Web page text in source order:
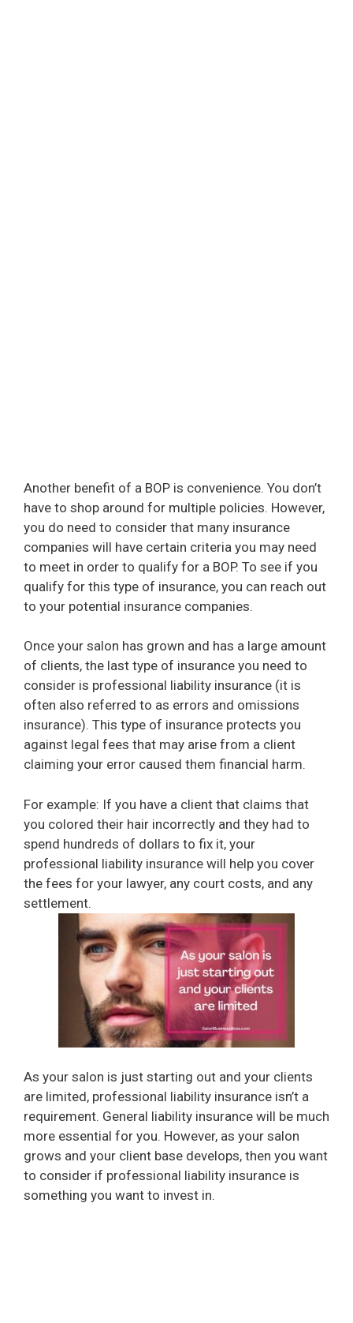
Another benefit of a BOP is convenience. You don’t
have to shop around for multiple policies. However,
you do need to consider that many insurance
companies will have certain criteria you may need
to meet in order to qualify for a BOP. To see if you
qualify for this type of insurance, you can reach out
to your potential insurance companies.
Once your salon has grown and has a large amount
of clients, the last type of insurance you need to
consider is professional liability insurance (it is
often also referred to as errors and omissions
insurance). This type of insurance protects you
against legal fees that may arise from a client
claiming your error caused them financial harm.
For example: If you have a client that claims that
you colored their hair incorrectly and they had to
spend hundreds of dollars to fix it, your
professional liability insurance will help you cover
the fees for your lawyer, any court costs, and any
settlement.
As your salon is just starting out and your clients
are limited, professional liability insurance isn’t a
requirement. General liability insurance will be much
more essential for you. However, as your salon
grows and your client base develops, then you want
to consider if professional liability insurance is
something you want to invest in.